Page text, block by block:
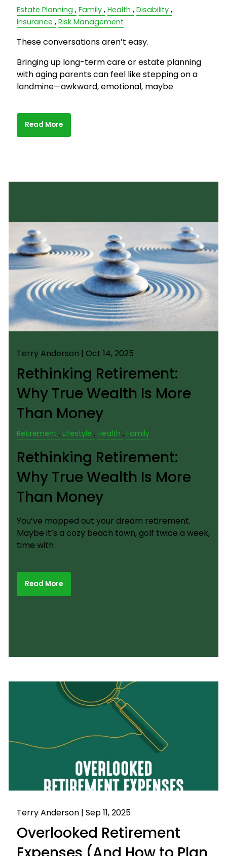
Estate Planning Family Health
Disability
Insurance
Risk Management
These conversations aren’t easy.
Bringing up long-term care or estate planning
with aging parents can feel like stepping on a
landmine—awkward, emotional, maybe
Read More
Terry Anderson |Oct 14, 2025
Rethinking Retirement:
Why True Wealth Is More
Than Money
Retirement Lifestyle Health Family
Rethinking Retirement:
Why True Wealth Is More
Than Money
You’ve mapped out your dream retirement.
Maybe it’s a cozy beach town, golf twice a week,
time with
Read More
Terry Anderson |Sep 11, 2025
Overlooked Retirement